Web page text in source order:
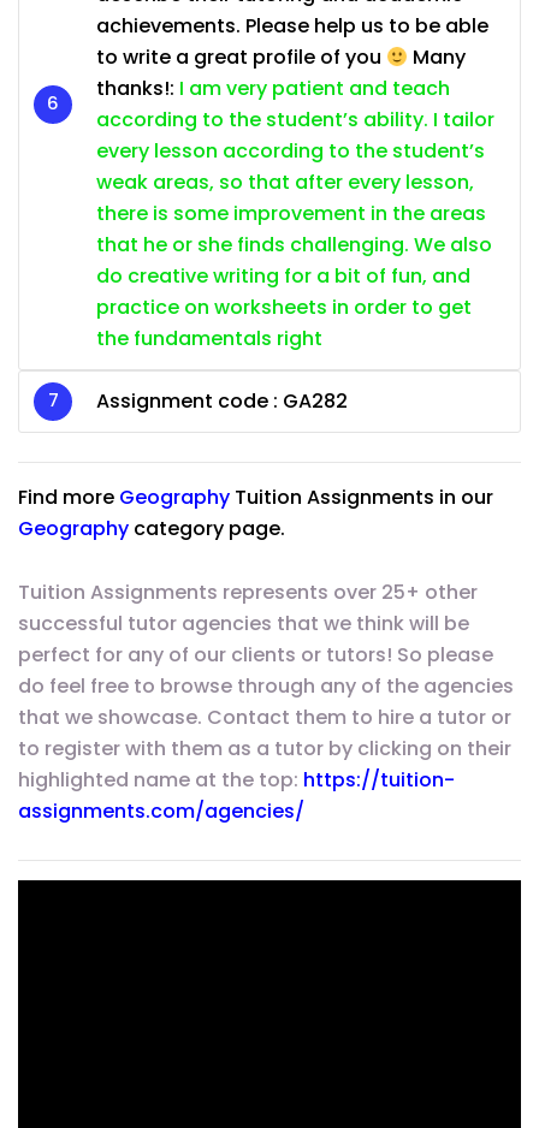
achievements. Please help us to be able
to write a great profile of you
Many
thanks!: I am very patient and teach
according to the student’s ability. I tailor
every lesson according to the student’s
weak areas, so that after every lesson,
there is some improvement in the areas
that he or she finds challenging. We also
do creative writing for a bit of fun, and
practice on worksheets in order to get
the fundamentals right
Assignment code : GA282
Find more Geography Tuition Assignments in our
Geography category page.
Tuition Assignments represents over 25+ other
successful tutor agencies that we think will be
perfect for any of our clients or tutors! So please
do feel free to browse through any of the agencies
that we showcase. Contact them to hire a tutor or
to register with them as a tutor by clicking on their
highlighted name at the top: https://tuition-
assignments.com/agencies/